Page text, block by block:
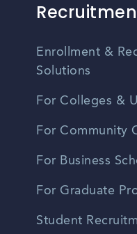
Enrollment &
Solutions
For Colleges &
For Community
For Business
For Graduate
Student